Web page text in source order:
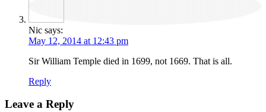
Nic says:
May 12, 2014 at 12:43 pm
Sir William Temple died in 1699, not 1669. That is all.
Reply
Leave a Reply